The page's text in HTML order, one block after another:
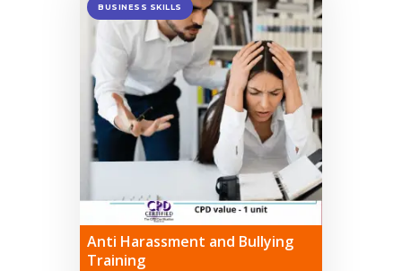
BUSINESS SKILLS
Anti Harassment and Bullying
Training